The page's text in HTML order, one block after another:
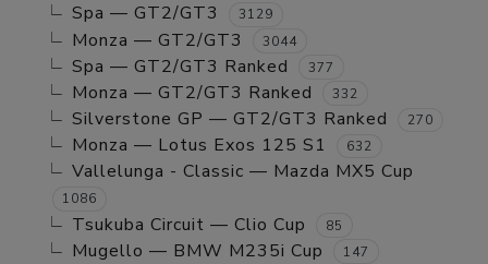
Spa — GT2/GT3 3129
Monza — GT2/GT3 3044
Spa — GT2/GT3 Ranked 377
Monza — GT2/GT3 Ranked 332
Silverstone GP — GT2/GT3 Ranked 270
Monza — Lotus Exos 125 S1 632
Vallelunga - Classic — Mazda MX5 Cup
1086
Tsukuba Circuit — Clio Cup 85
Mugello — BMW M235i Cup 147